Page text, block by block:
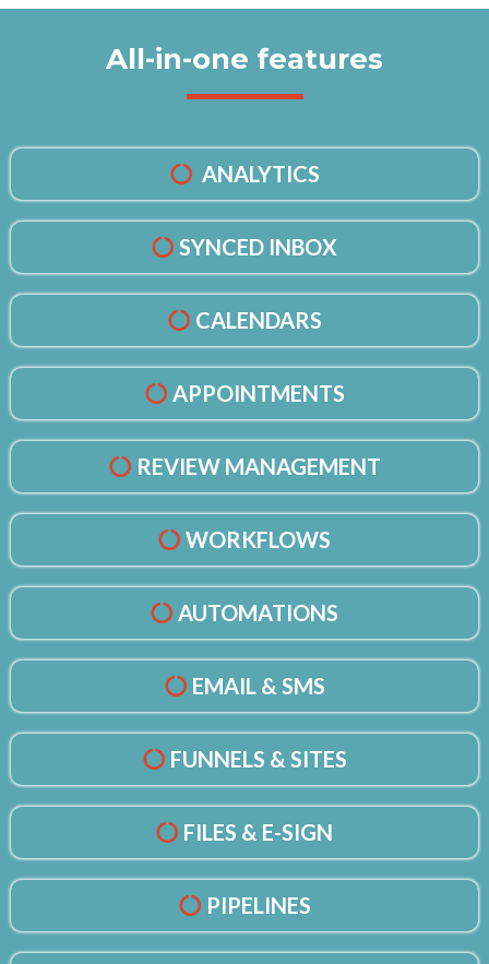
All-in-one features
ANALYTICS
SYNCED INBOX
CALENDARS
APPOINTMENTS
REVIEW MANAGEMENT
WORKFLOWS
AUTOMATIONS
EMAIL & SMS
FUNNELS & SITES
FILES & E-SIGN
PIPELINES